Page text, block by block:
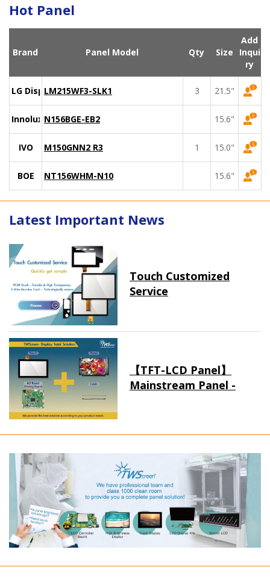
Hot Panel
Brand Panel Model Qty Size
Add
Inqui
ry
LG DisplayLM215WF3-SLK1 3 21.5"
Innolux N156BGE-EB2 15.6"
IVO M150GNN2 R3 1 15.0"
BOE NT156WHM-N10 15.6"
Latest Important News
Touch Customized
Service
【TFT-LCD Panel】
Mainstream Panel -